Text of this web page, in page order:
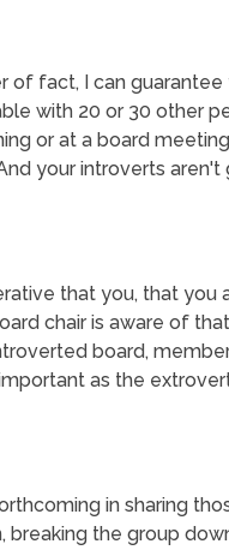
of fact, I can
with 20 or 30 other
or at a board
your introverts aren't
that you, that you
chair is aware of
board,
as the
in sharing
breaking the group